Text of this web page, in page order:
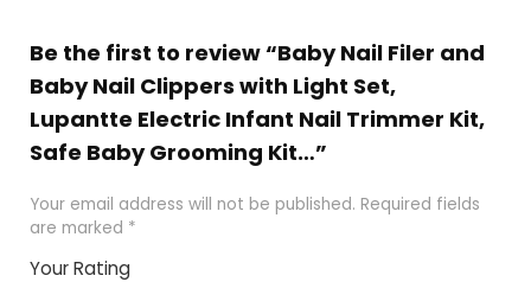
Be the first to review “Baby Nail Filer and
Baby Nail Clippers with Light Set,
Lupantte Electric Infant Nail Trimmer Kit,
Safe Baby Grooming Kit…”
Your email address will not be published. Required fields
are marked *
Your Rating